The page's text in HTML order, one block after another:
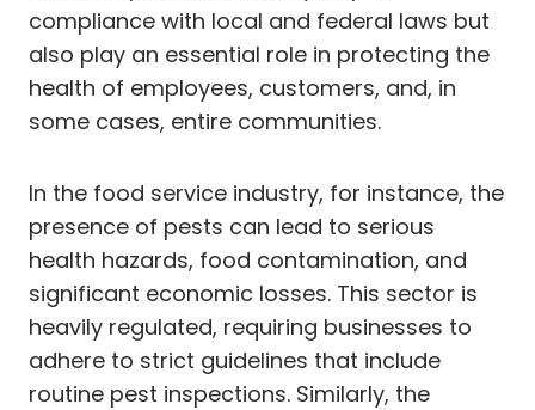
compliance with local and federal laws but
also play an essential role in protecting the
health of employees, customers, and, in
some cases, entire communities.
In the food service industry, for instance, the
presence of pests can lead to serious
health hazards, food contamination, and
significant economic losses. This sector is
heavily regulated, requiring businesses to
adhere to strict guidelines that include
routine pest inspections. Similarly, the